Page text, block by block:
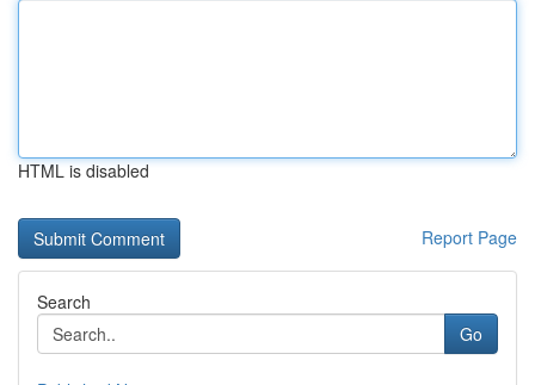
HTML is disabled
Report Page
Search
Go